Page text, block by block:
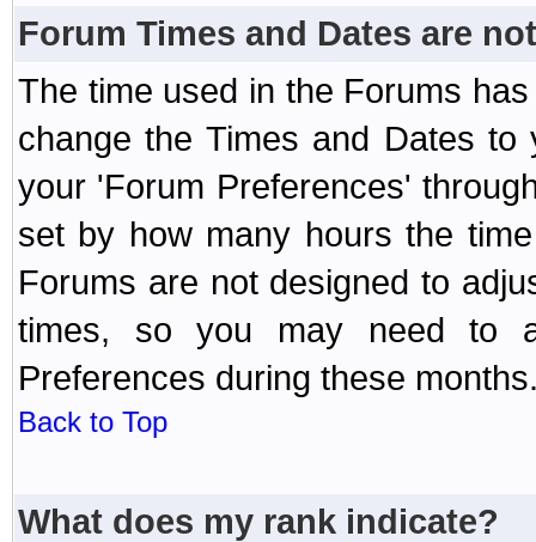
Forum Times and Dates are
The time used in the Forums
change the Times and Dates
your 'Forum Preferences'
set by how many hours the
Forums are not designed to
times, so you may need to
Preferences during these
Back to Top
What does my rank indicate?